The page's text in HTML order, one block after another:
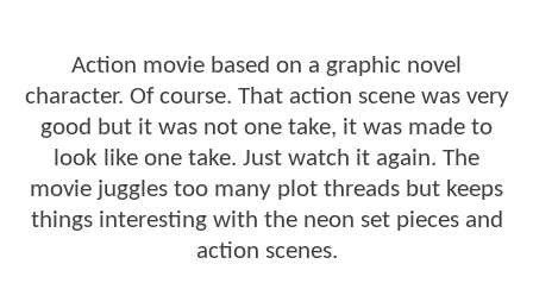
Action movie based on a graphic novel
character. Of course. That action scene was very
good but it was not one take, it was made to
look like one take. Just watch it again. The
movie juggles too many plot threads but keeps
things interesting with the neon set pieces and
action scenes.